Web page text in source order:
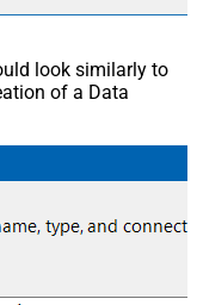
look similarly to
of a Data